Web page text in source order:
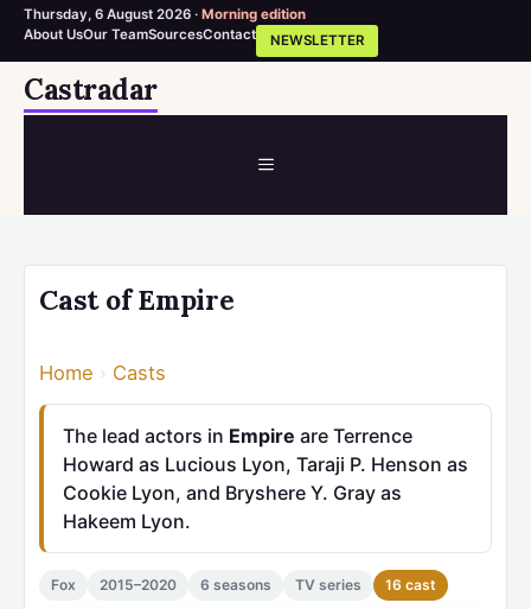
Thursday, 6 August 2026 · Morning edition
About UsOur TeamSourcesContact NEWSLETTER
SkipCastradar
MENU
Cast of Empire
Home › Casts
The lead actors in Empire are Terrence
Howard as Lucious Lyon, Taraji P. Henson as
Cookie Lyon, and Bryshere Y. Gray as
Hakeem Lyon.
Fox 2015–2020 6 seasons TV series 16 cast